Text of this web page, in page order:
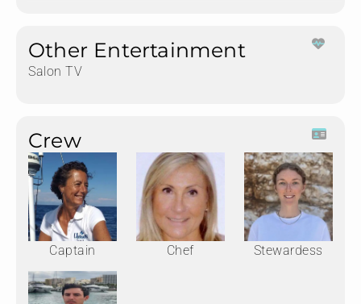
Other Entertainment
Salon TV
Crew
Captain Chef Stewardess